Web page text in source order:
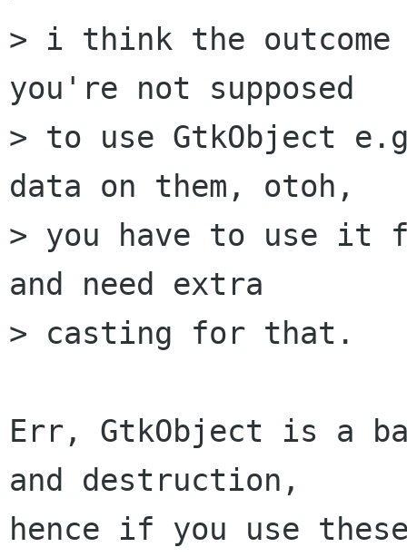
> i think the outcome
you're not supposed
> to use GtkObject
data on them, otoh,
> you have to use it
and need extra
> casting for that.
Err, GtkObject is a
and destruction,
hence if you use